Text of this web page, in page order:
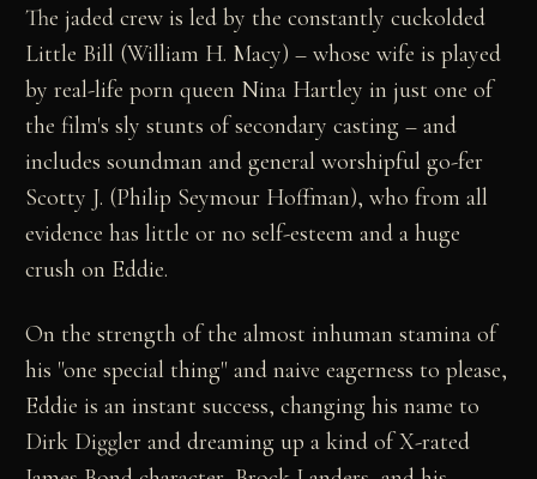
The jaded crew is led by the constantly cuckolded
Little Bill (William H. Macy) – whose wife is played
by real-life porn queen Nina Hartley in just one of
the film's sly stunts of secondary casting – and
includes soundman and general worshipful go-fer
Scotty J. (Philip Seymour Hoffman), who from all
evidence has little or no self-esteem and a huge
crush on Eddie.
On the strength of the almost inhuman stamina of
his "one special thing" and naive eagerness to please,
Eddie is an instant success, changing his name to
Dirk Diggler and dreaming up a kind of X-rated